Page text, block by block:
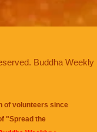
Buddha Weekly
of volunteers since
"Spread the